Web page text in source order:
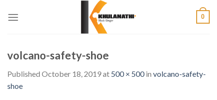
0
volcano-safety-shoe
Published October 18, 2019at 500 × 500in volcano-safety-
shoe